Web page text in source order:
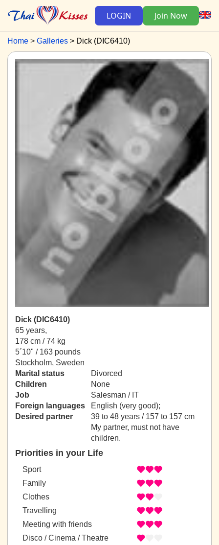
LOGIN Join Now
Home Galleries Dick (DIC6410)
Dick (DIC6410)
65 years,
178 cm / 74 kg
5´10" / 163 pounds
Stockholm, Sweden
Marital status
Divorced
Children
None
Job
Salesman / IT
Foreign languages
English (very good);
Desired partner
39 to 48 years / 157 to 157 cm
My partner, must not have
children.
Priorities in your Life
Sport
Family
Clothes
Travelling
Meeting with friends
Disco / Cinema / Theatre